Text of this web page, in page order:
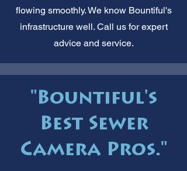
flowing smoothly. We know Bountiful's
infrastructure well. Call us for expert
advice and service.
"Bountiful's
Best Sewer
Camera Pros."